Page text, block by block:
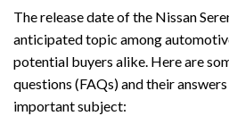
The release date of the Nissan
anticipated topic among
potential buyers alike. Here are
questions (FAQs) and their
important subject: